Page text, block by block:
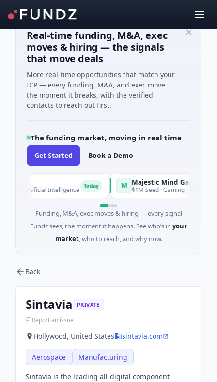
Real-time funding, M&A, exec
moves & hiring — the signals
that move deals
More real-time opportunities that match your
ICP — every funding, M&A, and exec move
the moment it breaks, with the verified
contacts to reach out first.
The funding market, moving in real time
Get Started Book a Demo
· Artificial Intelligence
Majestic Mind Games
$1M Seed · Gaming Today
Funding, M&A, exec moves & hiring — every signal
Fundz sees, the moment it happens. See who’s in your
market, who to reach, and why now.
Back
Sintavia PRIVATE
Report an issue
Hollywood, United States sintavia.com
Aerospace Manufacturing
Sintavia is the leading all-digital component